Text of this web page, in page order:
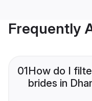
Frequently
01How do I
brides in